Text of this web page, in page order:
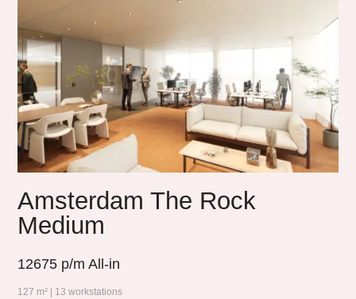
Amsterdam The Rock
Medium
12675 p/m All-in
127 m² | 13 workstations